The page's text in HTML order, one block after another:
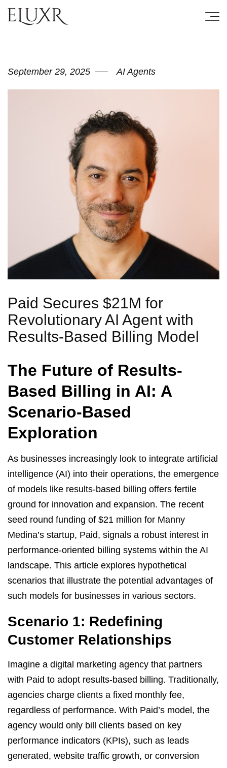
September 29, 2025 AI Agents
Paid Secures $21M for
Revolutionary AI Agent with
Results-Based Billing Model
The Future of Results-
Based Billing in AI: A
Scenario-Based
Exploration
As businesses increasingly look to integrate artificial
intelligence (AI) into their operations, the emergence
of models like results-based billing offers fertile
ground for innovation and expansion. The recent
seed round funding of $21 million for Manny
Medina’s startup, Paid, signals a robust interest in
performance-oriented billing systems within the AI
landscape. This article explores hypothetical
scenarios that illustrate the potential advantages of
such models for businesses in various sectors.
Scenario 1: Redefining
Customer Relationships
Imagine a digital marketing agency that partners
with Paid to adopt results-based billing. Traditionally,
agencies charge clients a fixed monthly fee,
regardless of performance. With Paid’s model, the
agency would only bill clients based on key
performance indicators (KPIs), such as leads
generated, website traffic growth, or conversion